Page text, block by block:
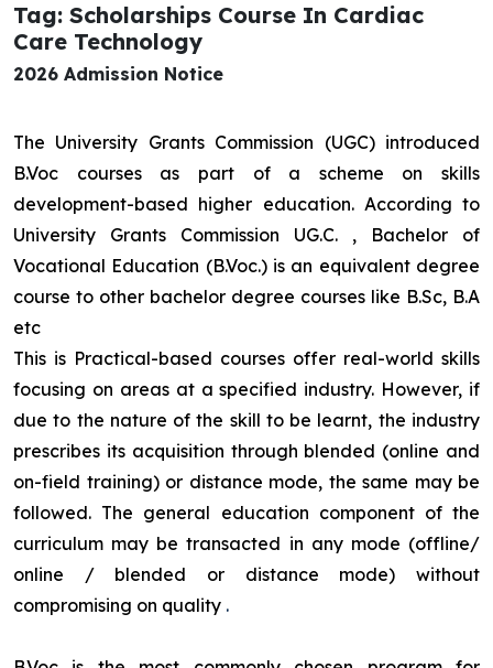
Tag: Scholarships Course In Cardiac
Care Technology
2026 Admission Notice
The University Grants Commission (UGC) introduced
B.Voc courses as part of a scheme on skills
development-based higher education. According to
University Grants Commission UG.C. , Bachelor of
Vocational Education (B.Voc.) is an equivalent degree
course to other bachelor degree courses like B.Sc, B.A
etc
This is Practical-based courses offer real-world skills
focusing on areas at a specified industry. However, if
due to the nature of the skill to be learnt, the industry
prescribes its acquisition through blended (online and
on-field training) or distance mode, the same may be
followed. The general education component of the
curriculum may be transacted in any mode (offline/
online / blended or distance mode) without
compromising on quality .